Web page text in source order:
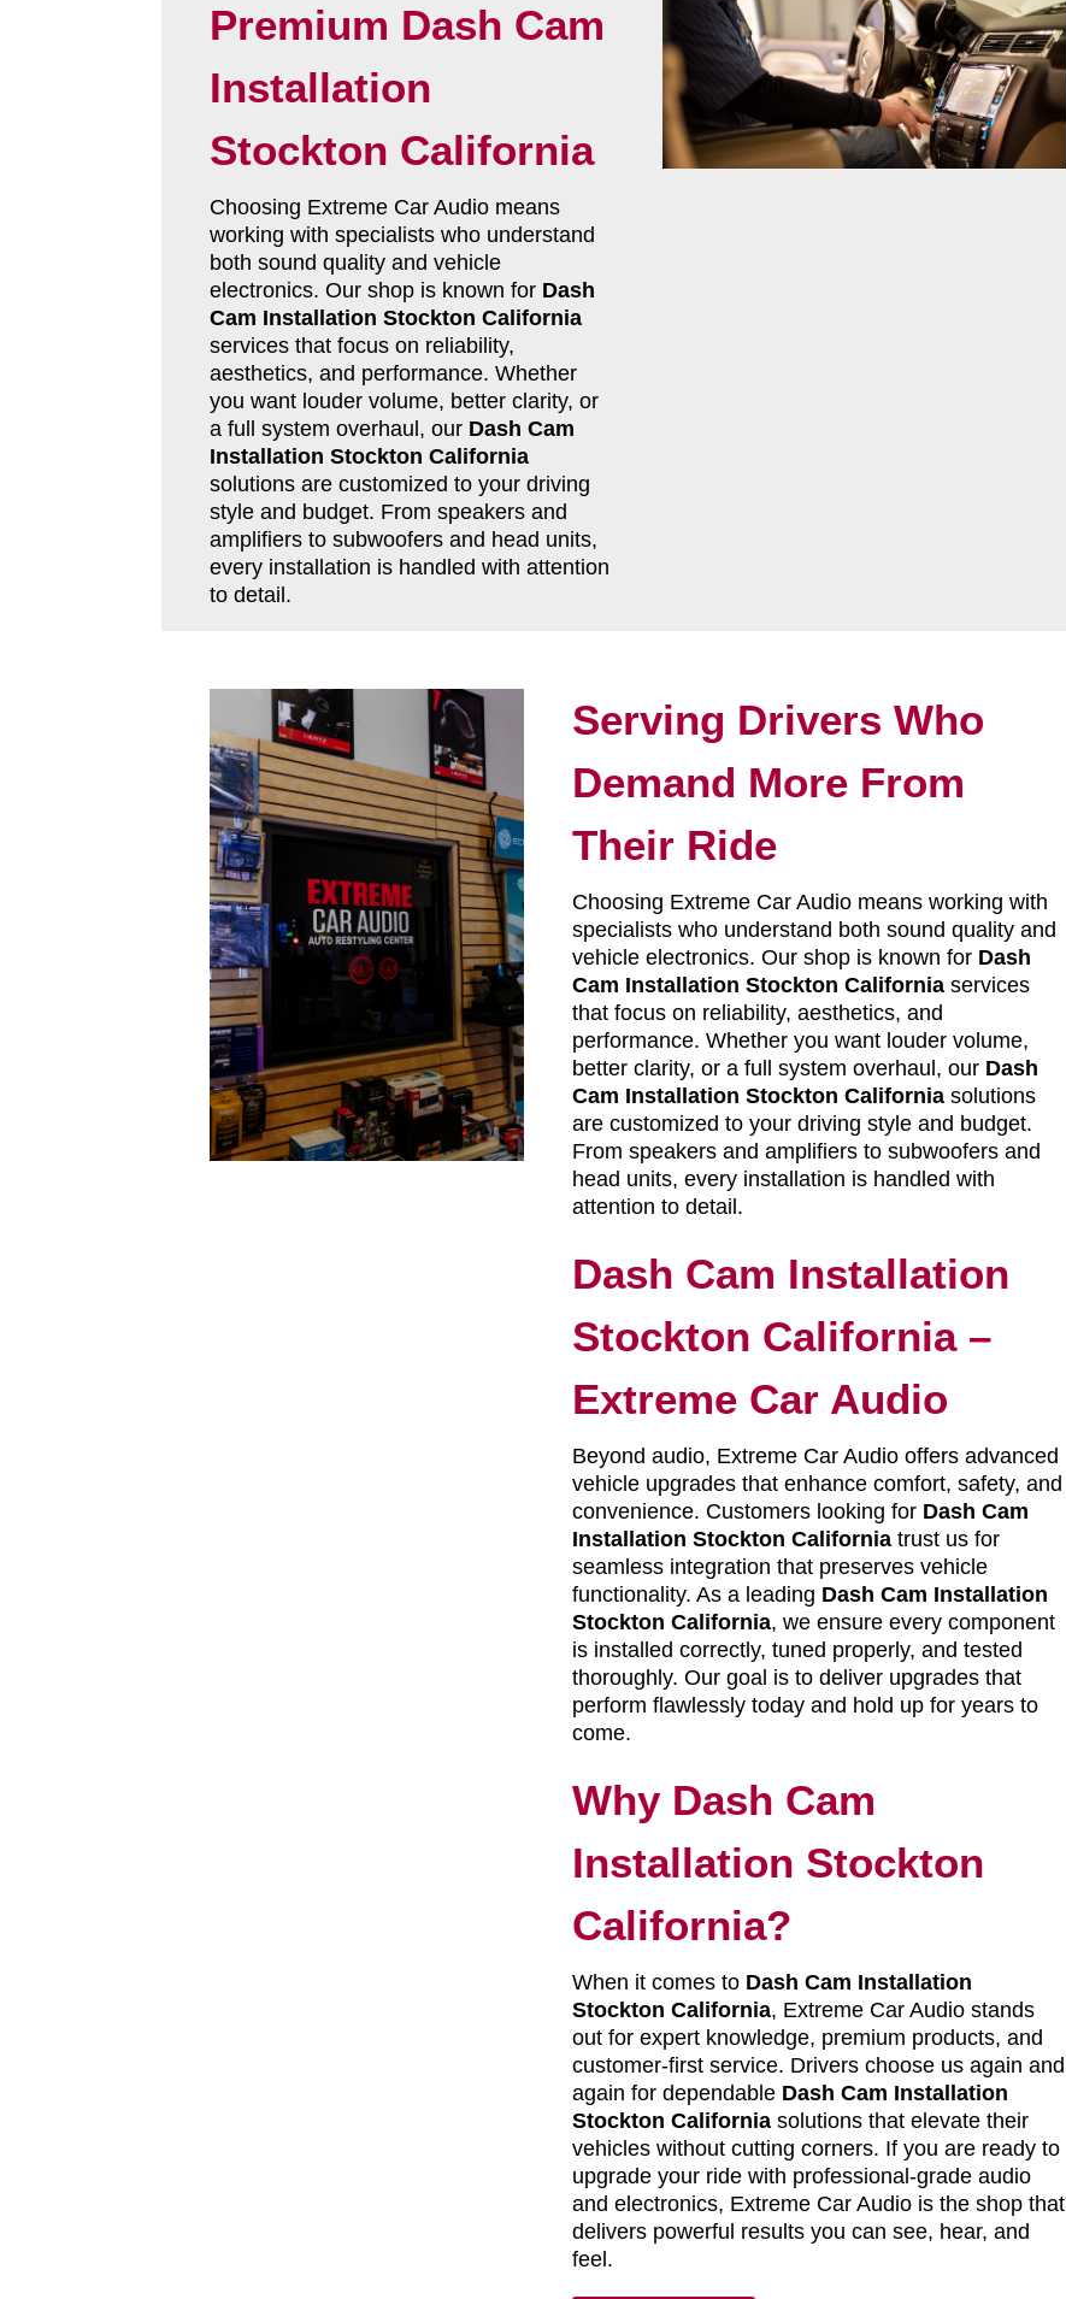
Premium Dash Cam
Installation
Stockton California
Choosing Extreme Car Audio means
working with specialists who understand
both sound quality and vehicle
electronics. Our shop is known for Dash
Cam Installation Stockton California
services that focus on reliability,
aesthetics, and performance. Whether
you want louder volume, better clarity, or
a full system overhaul, our Dash Cam
Installation Stockton California
solutions are customized to your driving
style and budget. From speakers and
amplifiers to subwoofers and head units,
every installation is handled with attention
to detail.
Serving Drivers Who
Demand More From
Their Ride
Choosing Extreme Car Audio means working with
specialists who understand both sound quality and
vehicle electronics. Our shop is known for Dash
Cam Installation Stockton Californiaservices
that focus on reliability, aesthetics, and
performance. Whether you want louder volume,
better clarity, or a full system overhaul, our Dash
Cam Installation Stockton Californiasolutions
are customized to your driving style and budget.
From speakers and amplifiers to subwoofers and
head units, every installation is handled with
attention to detail.
Dash Cam Installation
Stockton California –
Extreme Car Audio
Beyond audio, Extreme Car Audio offers advanced
vehicle upgrades that enhance comfort, safety, and
convenience. Customers looking for Dash Cam
Installation Stockton Californiatrust us for
seamless integration that preserves vehicle
functionality. As a leading Dash Cam Installation
Stockton California, we ensure every component
is installed correctly, tuned properly, and tested
thoroughly. Our goal is to deliver upgrades that
perform flawlessly today and hold up for years to
come.
Why Dash Cam
Installation Stockton
California?
When it comes to Dash Cam Installation
Stockton California, Extreme Car Audio stands
out for expert knowledge, premium products, and
customer-first service. Drivers choose us again and
again for dependable Dash Cam Installation
Stockton Californiasolutions that elevate their
vehicles without cutting corners. If you are ready to
upgrade your ride with professional-grade audio
and electronics, Extreme Car Audio is the shop that
delivers powerful results you can see, hear, and
feel.